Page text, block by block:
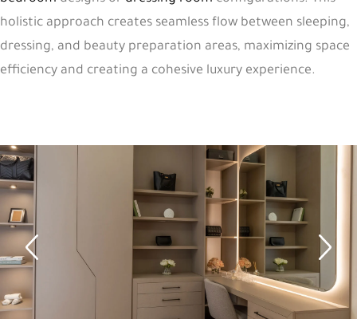
holistic approach creates seamless flow between sleeping,
dressing, and beauty preparation areas, maximizing space
efficiency and creating a cohesive luxury experience.